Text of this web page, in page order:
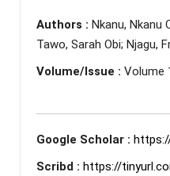
Authors : Nkanu, Nkanu
Tawo, Sarah Obi; Njagu,
Volume/Issue : Volume
Google Scholar :
Scribd : https://